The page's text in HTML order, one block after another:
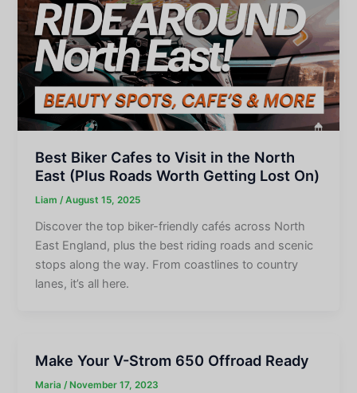
Best Biker Cafes to Visit in the North
East (Plus Roads Worth Getting Lost On)
Liam/August 15, 2025
Discover the top biker-friendly cafés across North
East England, plus the best riding roads and scenic
stops along the way. From coastlines to country
lanes, it’s all here.
Make Your V-Strom 650 Offroad Ready
Maria/ November 17, 2023